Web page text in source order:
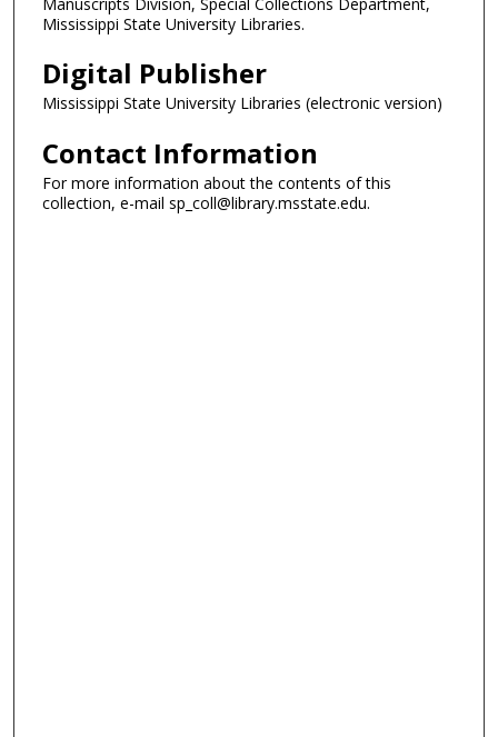
Mississippi State University Libraries.
Digital Publisher
Mississippi State University Libraries (electronic version)
Contact Information
For more information about the contents of this
collection, e-mail sp_coll@library.msstate.edu.